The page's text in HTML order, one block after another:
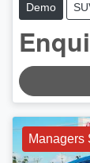
Demo
Managers